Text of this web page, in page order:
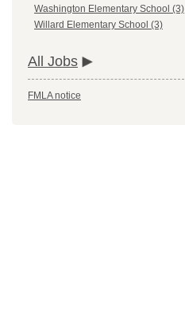
Washington Elementary School (3)
Willard Elementary School (3)
All Jobs
FMLA notice